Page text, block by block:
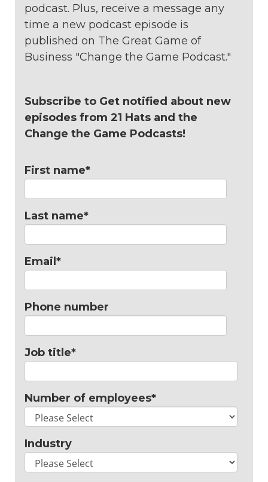
podcast. Plus, receive a message any
time a new podcast episode is
published on The Great Game of
Business "Change the Game Podcast."
Subscribe to Get notified about new
episodes from 21 Hats and the
Change the Game Podcasts!
First name*
Last name*
Email *
Phone number
Job title*
Number of employees*
Industry